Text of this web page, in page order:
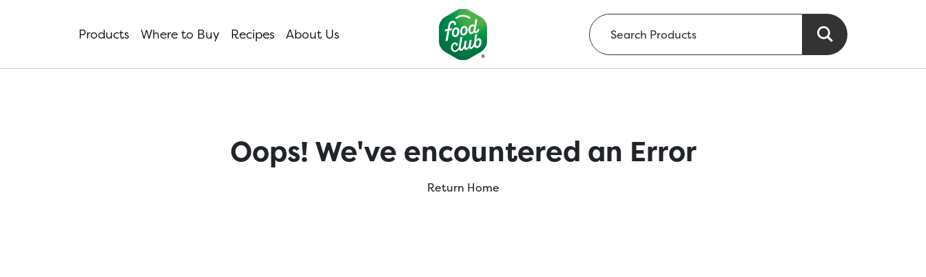
Products Where to Buy Recipes About Us
Oops! We've encountered an Error
Return Home